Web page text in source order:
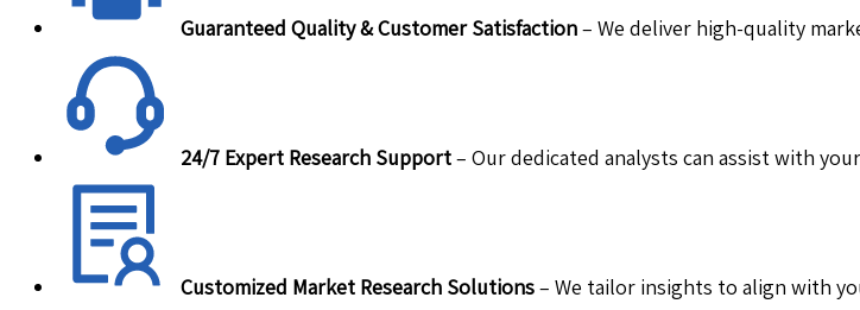
Guaranteed Quality & Customer Satisfaction– We deliver high-quality
24/7 Expert Research Support– Our dedicated analysts can assist with
Customized Market Research Solutions– We tailor insights to align with